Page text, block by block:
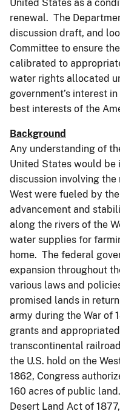
United States as a
renewal. The
discussion draft, and
Committee to ensure
calibrated to
water rights allocated
government’s interest
best interests of the
Background
Any understanding of
United States would
discussion involving
West were fueled by
advancement and
along the rivers of the
water supplies for
home. The federal
expansion throughout
various laws and
promised lands in
army during the War of
grants and
transcontinental
the U.S. hold on the
1862, Congress
160 acres of public
Desert Land Act of